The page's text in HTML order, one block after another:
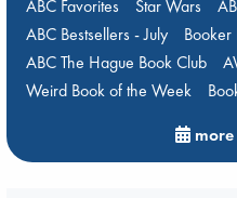
ABC Favorites
Star Wars
ABC Bestsellers - July
Booker
ABC The Hague Book Club
Weird Book of the Week
more